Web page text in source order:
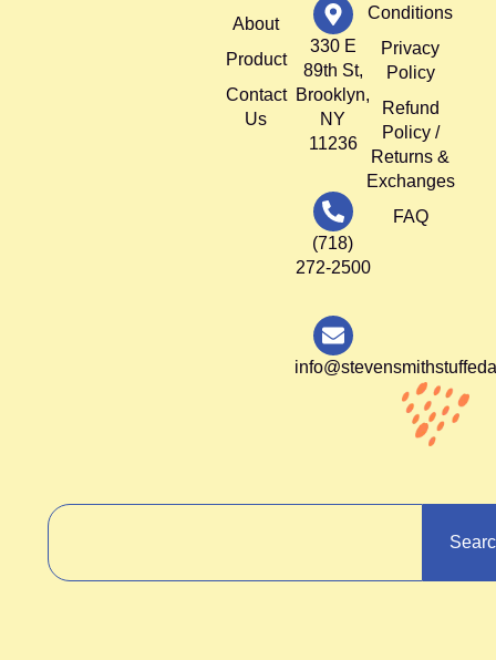
About
Product
Contact
Us
330 E
89th St,
Brooklyn,
NY
11236
(718)
272-2500
Conditions
Privacy
Policy
Refund
Policy /
Returns &
Exchanges
FAQ